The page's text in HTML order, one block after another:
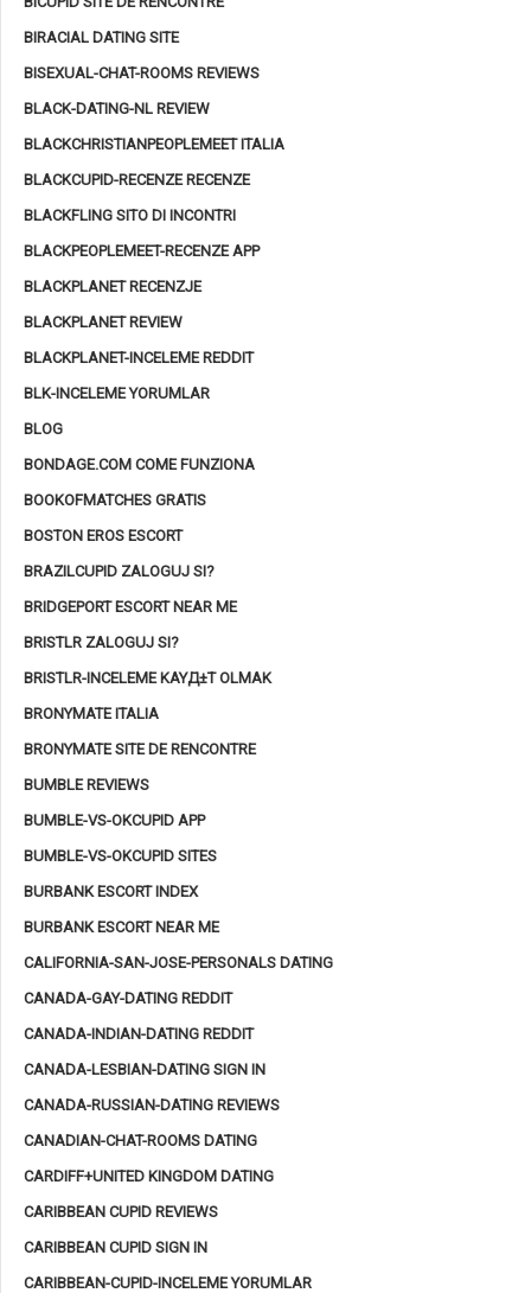
BIRACIAL DATING SITE
BISEXUAL-CHAT-ROOMS REVIEWS
BLACK-DATING-NL REVIEW
BLACKCHRISTIANPEOPLEMEET ITALIA
BLACKCUPID-RECENZE RECENZE
BLACKFLING SITO DI INCONTRI
BLACKPEOPLEMEET-RECENZE APP
BLACKPLANET RECENZJE
BLACKPLANET REVIEW
BLACKPLANET-INCELEME REDDIT
BLK-INCELEME YORUMLAR
BLOG
BONDAGE.COM COME FUNZIONA
BOOKOFMATCHES GRATIS
BOSTON EROS ESCORT
BRAZILCUPID ZALOGUJ SI?
BRIDGEPORT ESCORT NEAR ME
BRISTLR ZALOGUJ SI?
BRISTLR-INCELEME KAYД±T OLMAK
BRONYMATE ITALIA
BRONYMATE SITE DE RENCONTRE
BUMBLE REVIEWS
BUMBLE-VS-OKCUPID APP
BUMBLE-VS-OKCUPID SITES
BURBANK ESCORT INDEX
BURBANK ESCORT NEAR ME
CALIFORNIA-SAN-JOSE-PERSONALS DATING
CANADA-GAY-DATING REDDIT
CANADA-INDIAN-DATING REDDIT
CANADA-LESBIAN-DATING SIGN IN
CANADA-RUSSIAN-DATING REVIEWS
CANADIAN-CHAT-ROOMS DATING
CARDIFF+UNITED KINGDOM DATING
CARIBBEAN CUPID REVIEWS
CARIBBEAN CUPID SIGN IN
CARIBBEAN-CUPID-INCELEME YORUMLAR